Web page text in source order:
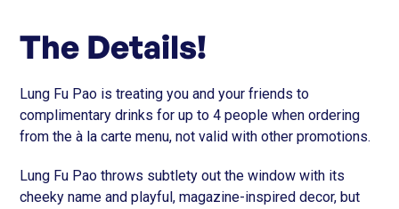
The Details!
Lung Fu Pao is treating you and your friends to
complimentary drinks for up to 4 people when ordering
from the à la carte menu, not valid with other promotions.
Lung Fu Pao throws subtlety out the window with its
cheeky name and playful, magazine-inspired decor, but